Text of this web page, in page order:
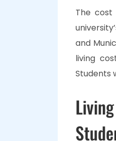
The cost
and
living
Students